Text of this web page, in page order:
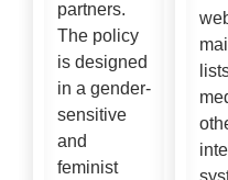
partners.
The policy
is designed
in a gender-
sensitive
and
feminist